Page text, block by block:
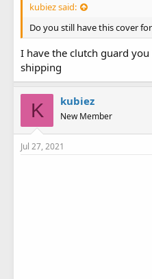
kubiez said:
Do you still have this cover for
I have the clutch guard
shipping
K kubiez
New Member
Jul 27, 2021